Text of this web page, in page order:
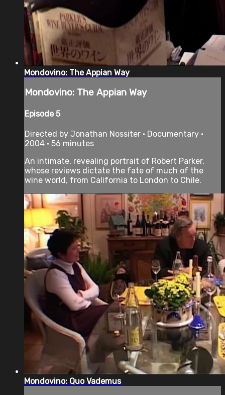
Mondovino: The Appian Way
Mondovino: The Appian Way
Episode 5
Directed by Jonathan Nossiter • Documentary •
2004 • 56 minutes
An intimate, revealing portrait of Robert Parker,
whose reviews dictate the fate of much of the
wine world, from California to London to Chile.
Mondovino: Quo Vademus